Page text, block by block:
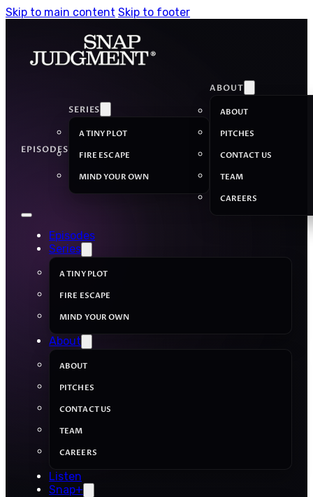
Skip to main content Skip to footer
EPISODES
SERIES
A TINY PLOT
FIRE ESCAPE
MIND YOUR OWN
ABOUT
ABOUT
PITCHES
CONTACT US
TEAM
CAREERS
Episodes
Series
A TINY PLOT
FIRE ESCAPE
MIND YOUR OWN
About
ABOUT
PITCHES
CONTACT US
TEAM
CAREERS
Listen
Snap+